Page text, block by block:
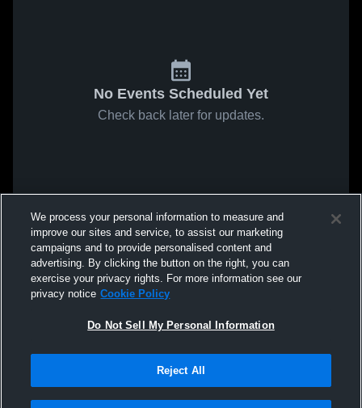
No Events Scheduled Yet
Check back later for updates.
We process your personal information to measure and
improve our sites and service, to assist our marketing
campaigns and to provide personalised content and
advertising. By clicking the button on the right, you can
exercise your privacy rights. For more information see our
privacy notice Cookie Policy
Do Not Sell My Personal Information
Reject All